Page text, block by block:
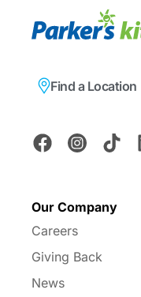
Find a Location
Our Company
Careers
Giving Back
News